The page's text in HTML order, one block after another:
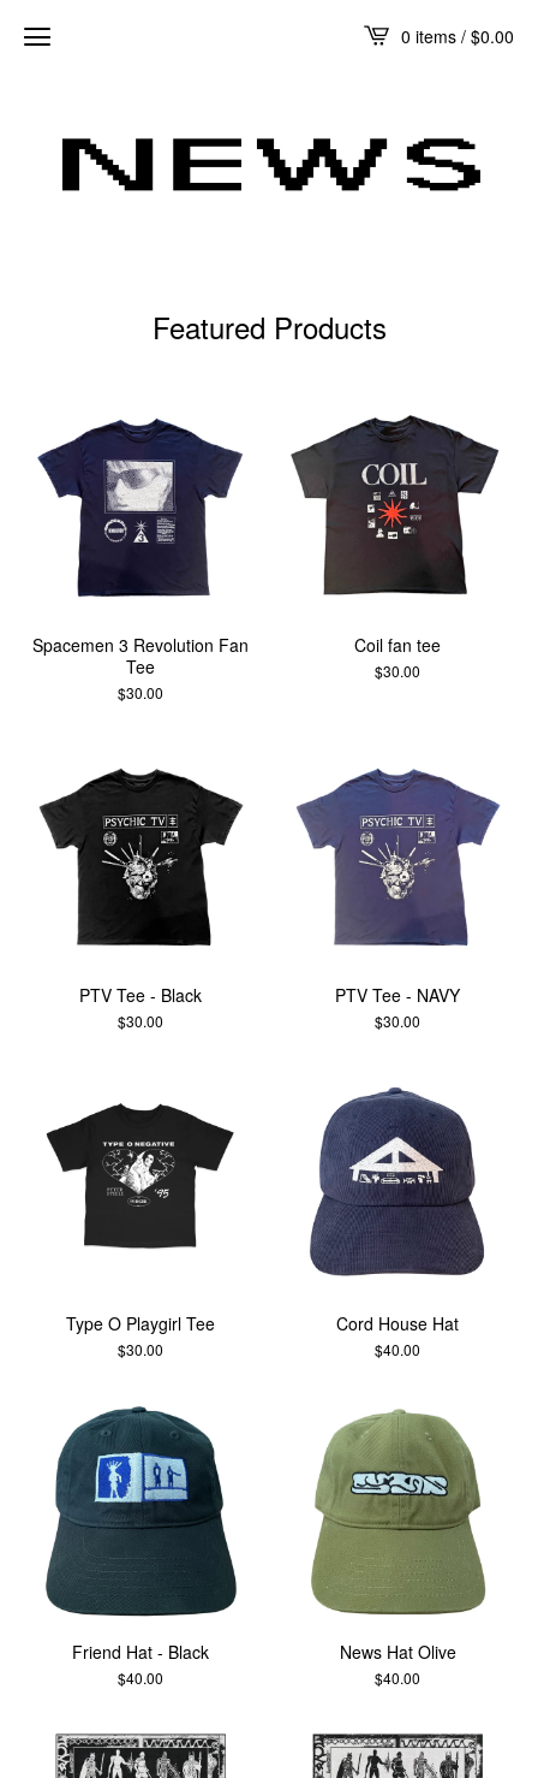
0 items / $0.00
Featured Products
Spacemen 3 Revolution Fan
Tee
$30.00
Coil fan tee
$30.00
PTV Tee - Black
$30.00
PTV Tee - NAVY
$30.00
Type O Playgirl Tee
$30.00
Cord House Hat
$40.00
Friend Hat - Black
$40.00
News Hat Olive
$40.00